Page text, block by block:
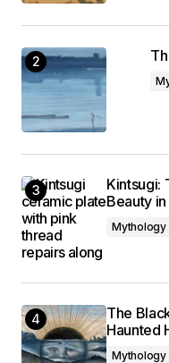
Kintsugi:
Beauty
Mythology
The
Haunted
Mythology